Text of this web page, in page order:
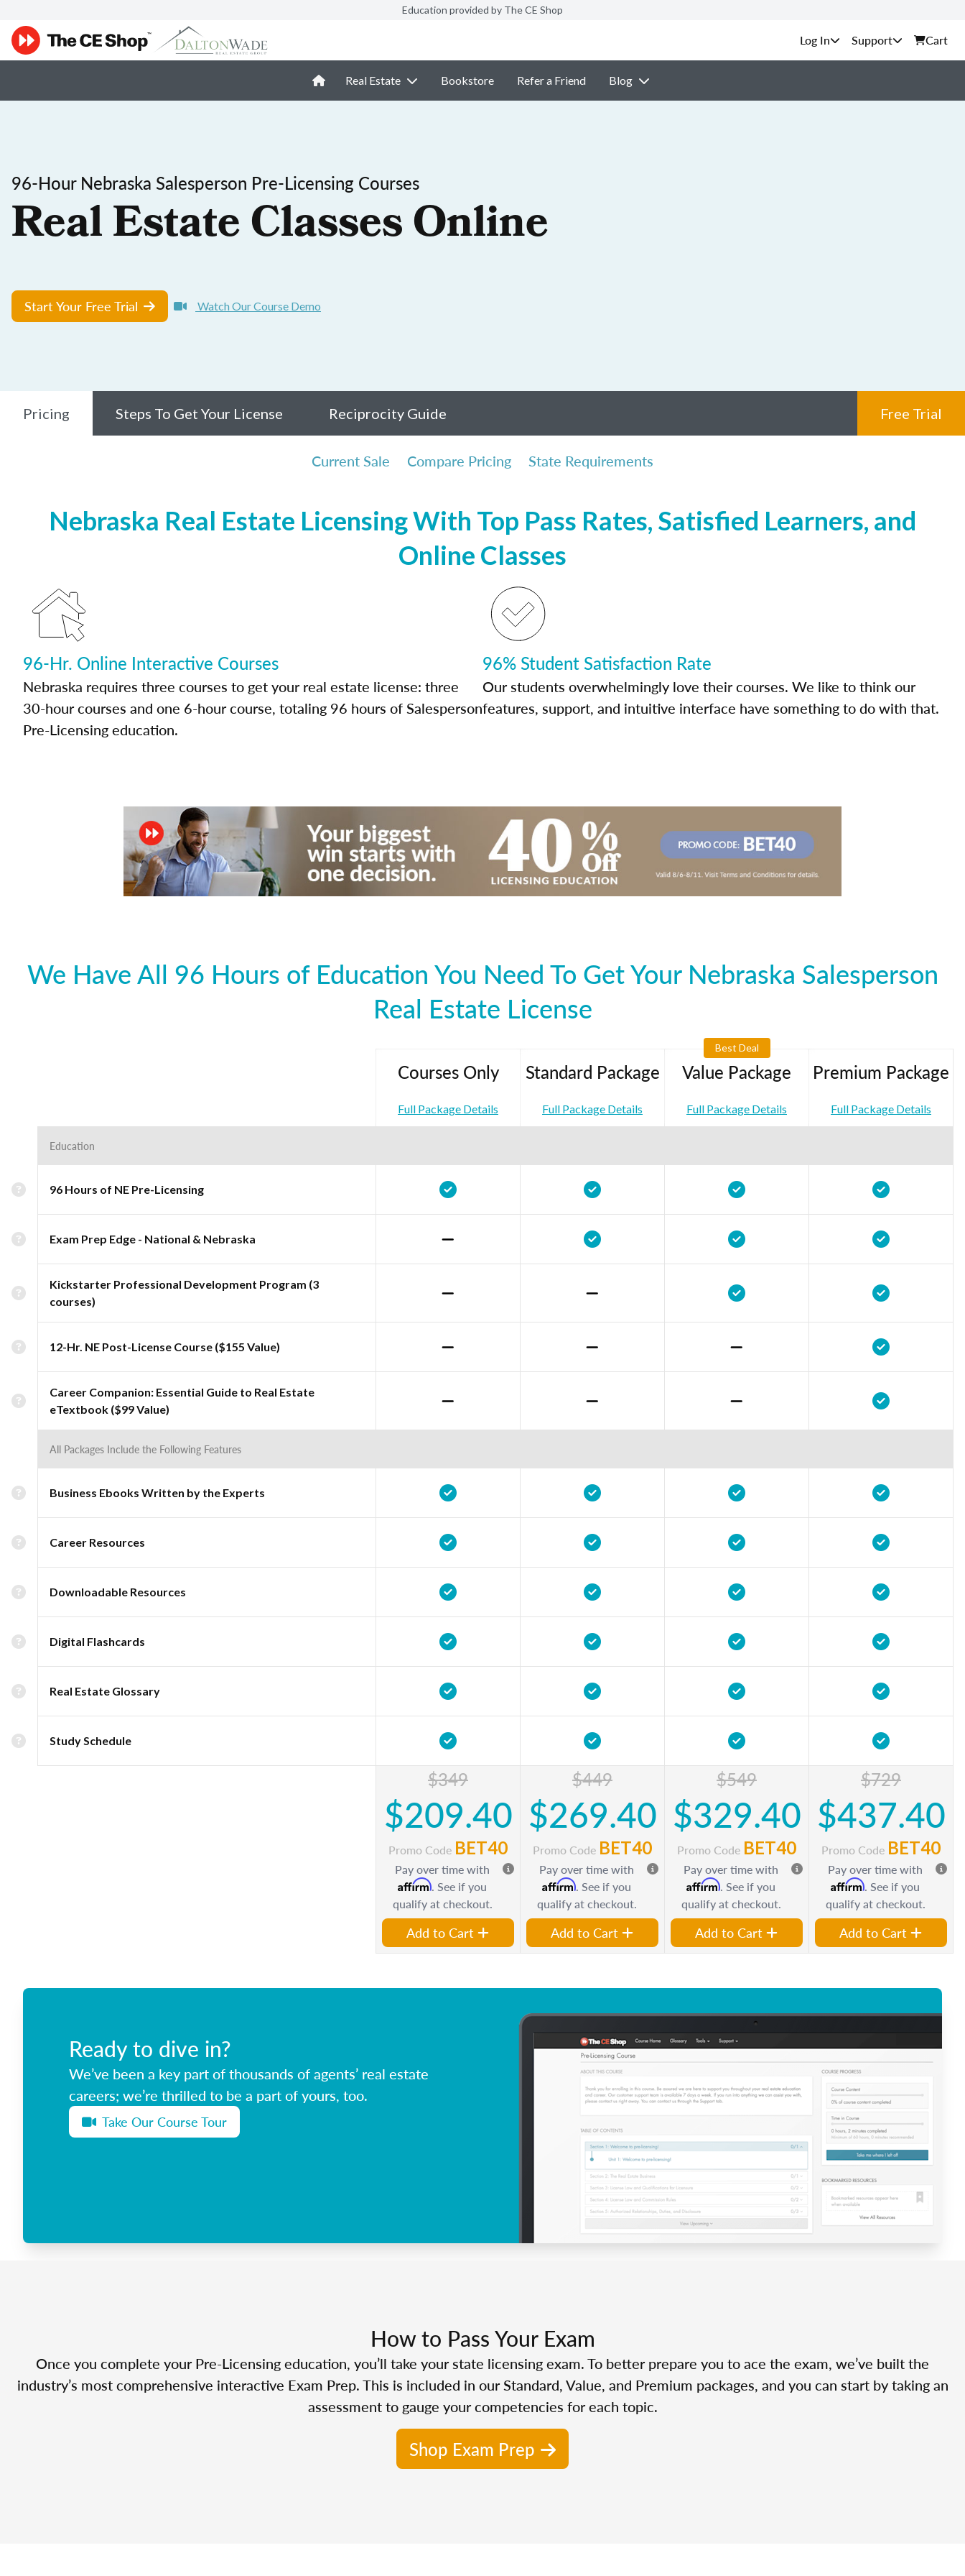
Education provided by The CE Shop
Support Cart
Real Estate Bookstore Refer a Friend Blog
96-Hour Nebraska Salesperson Pre-Licensing Courses
Real Estate Classes Online
Start Your Free Trial Watch Our Course Demo
Pricing Steps To Get Your License Reciprocity Guide Free Trial
Current Sale Compare Pricing State Requirements
Nebraska Real Estate Licensing With Top Pass Rates, Satisfied Learners, and
Online Classes
96-Hr. Online Interactive Courses
Nebraska requires three courses to get your real estate license: three
30-hour courses and one 6-hour course, totaling 96 hours of Salesperson
Pre-Licensing education.
96% Student Satisfaction Rate
Our students overwhelmingly love their courses. We like to think our
features, support, and intuitive interface have something to do with that.
We Have All 96 Hours of Education You Need To Get Your Nebraska Salesperson
Real Estate License
Courses Only
Full Package Details
Standard Package
Full Package Details
Best Deal
Value Package
Full Package Details
Premium Package
Full Package Details
Education
96 Hours of NE Pre-Licensing
Exam Prep Edge - National & Nebraska
Kickstarter Professional Development Program (3
courses)
12-Hr. NE Post-License Course ($155 Value)
Career Companion: Essential Guide to Real Estate
eTextbook ($99 Value)
All Packages Include the Following Features
Business Ebooks Written by the Experts
Career Resources
Downloadable Resources
Digital Flashcards
Real Estate Glossary
Study Schedule
$349
$209.40
Promo Code BET40
Pay over time with
Affirm. See if you
qualify at checkout.
Add to Cart
$449
$269.40
Promo Code BET40
Pay over time with
Affirm. See if you
qualify at checkout.
Add to Cart
$549
$329.40
Promo Code BET40
Pay over time with
Affirm. See if you
qualify at checkout.
Add to Cart
$729
$437.40
Promo Code BET40
Pay over time with
Affirm. See if you
qualify at checkout.
Add to Cart
Ready to dive in?
We’ve been a key part of thousands of agents’ real estate
careers; we’re thrilled to be a part of yours, too.
Take Our Course Tour
How to Pass Your Exam
Once you complete your Pre-Licensing education, you’ll take your state licensing exam. To better prepare you to ace the exam, we’ve built the
industry’s most comprehensive interactive Exam Prep. This is included in our Standard, Value, and Premium packages, and you can start by taking an
assessment to gauge your competencies for each topic.
Shop Exam Prep